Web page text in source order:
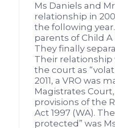
Ms Daniels and
relationship in
the following
parents of Child A
They finally
Their relationship
the court as
2011, a VRO was
Magistrates
provisions of the
Act 1997 (WA).
protected” was